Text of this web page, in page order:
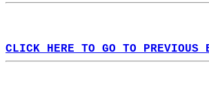
CLICK HERE TO GO TO PREVIOUS